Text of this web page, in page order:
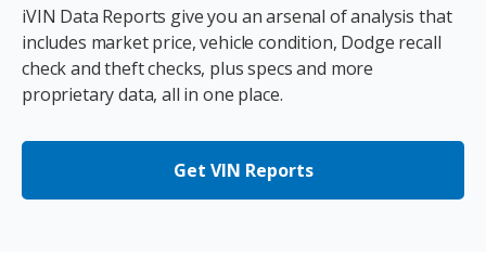
iVIN Data Reports give you an arsenal of analysis that
includes market price, vehicle condition, Dodge recall
check and theft checks, plus specs and more
proprietary data, all in one place.
Get VIN Reports